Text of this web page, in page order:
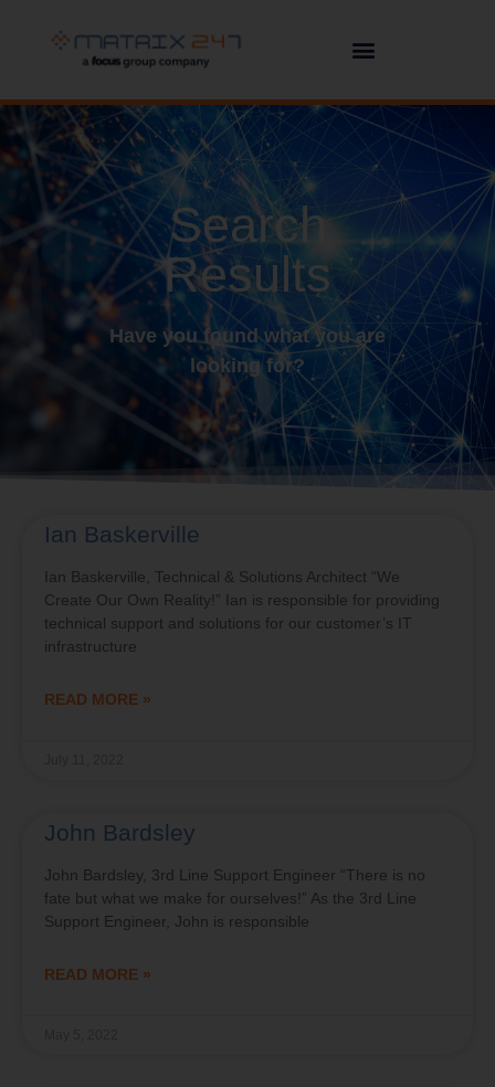
Search
Results
Have you found what you are
looking for?
Ian Baskerville
Ian Baskerville, Technical & Solutions Architect “We
Create Our Own Reality!” Ian is responsible for providing
technical support and solutions for our customer’s IT
infrastructure
READ MORE »
John Bardsley
John Bardsley, 3rd Line Support Engineer “There is no
fate but what we make for ourselves!” As the 3rd Line
Support Engineer, John is responsible
READ MORE »